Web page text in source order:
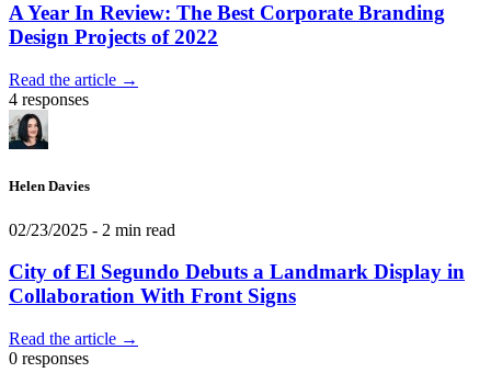
A Year In Review: The Best Corporate Branding
Design Projects of 2022
Read the article →
4 responses
Helen Davies
02/23/2025 - 2 min read
City of El Segundo Debuts a Landmark Display in
Collaboration With Front Signs
Read the article →
0 responses